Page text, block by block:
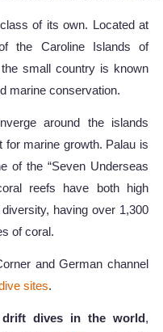
of its own. Located at
the Caroline Islands of
small country is known
marine conservation.
around the islands
for marine growth. Palau is
of the “Seven Underseas
reefs have both high
having over 1,300
of coral.
and German channel
sites.
drift dives in the world,